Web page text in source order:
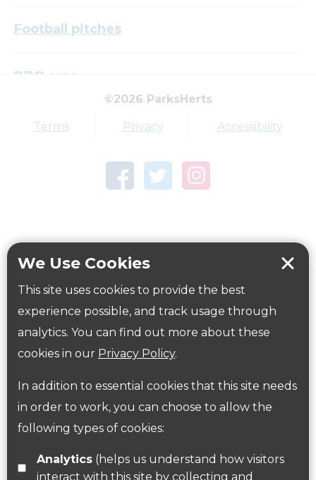
We Use Cookies
This site uses cookies to provide the best
experience possible, and track usage through
analytics. You can find out more about these
cookies in our Privacy Policy.
In addition to essential cookies that this site needs
in order to work, you can choose to allow the
following types of cookies:
Analytics(helps us understand how visitors
interact with this site by collecting and
Football pitches
BBQ area
Top tags
Town Centre Garden
Workplace health Beat those winter blues
Government Guidance
Follow us on Twitter
Find us on Facebook
©2026 ParksHerts
Terms Privacy Accessibility